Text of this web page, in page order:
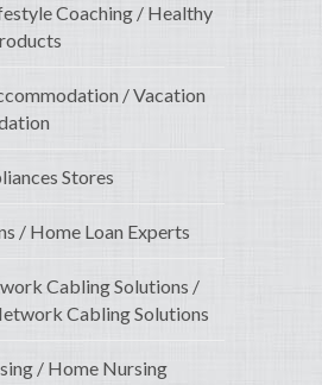
Coaching / Healthy
/ Vacation
Stores
/ Home Loan Experts
Cabling Solutions /
Cabling Solutions
/ Home Nursing